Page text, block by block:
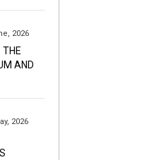
2026
THE
AND
2026